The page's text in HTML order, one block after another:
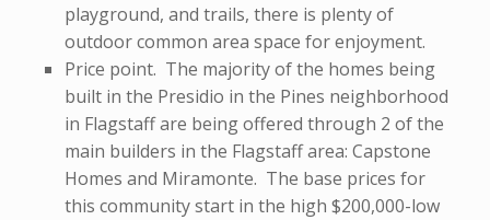
playground, and trails, there is plenty of
outdoor common area space for enjoyment.
Price point. The majority of the homes being
built in the Presidio in the Pines neighborhood
in Flagstaff are being offered through 2 of the
main builders in the Flagstaff area: Capstone
Homes and Miramonte. The base prices for
this community start in the high $200,000-low